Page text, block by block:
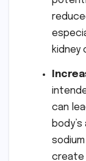
kidney
can
create